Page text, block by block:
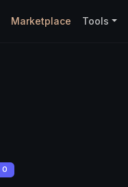
Marketplace Tools
0